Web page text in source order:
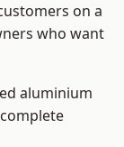
on a
who want
aluminium